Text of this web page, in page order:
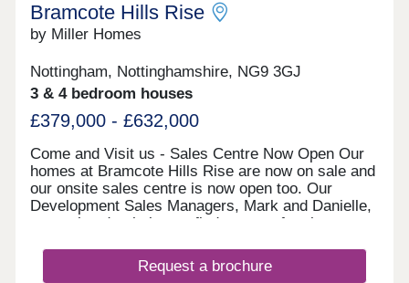
Bramcote Hills Rise
by Miller Homes
Nottingham, Nottinghamshire, NG9 3GJ
3 & 4 bedroom houses
£379,000 - £632,000
Come and Visit us - Sales Centre Now Open Our
homes at Bramcote Hills Rise are now on sale and
our onsite sales centre is now open too. Our
Development Sales Managers, Mark and Danielle,
are on hand to help you find your perfect home.
hours; no appointment is necessary. Alternatively,
if you prefer, you can schedule a visit by calling
Request a brochure